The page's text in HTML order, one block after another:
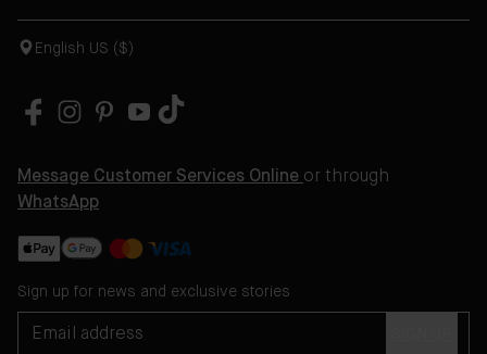
English US ($)
Message Customer Services Online or through
WhatsApp
Sign up for news and exclusive stories